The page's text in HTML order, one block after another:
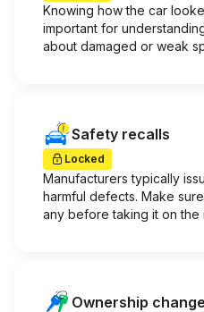
Knowing how the car
important for
about damaged or weak
Safety recalls
Locked
Manufacturers typically
harmful defects. Make
any before taking it on the
Ownership